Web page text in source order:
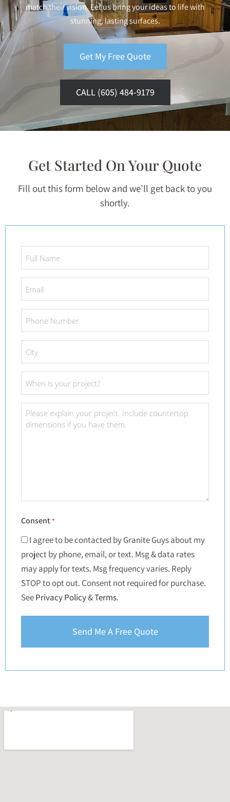
match their vision. Let us bring your ideas to life with
stunning, lasting surfaces.
Get My Free Quote
CALL (605) 484-9179
Get Started On Your Quote
Fill out this form below and we’ll get back to you
shortly.
Name
*
Phone
Number
*
Project
Date
Project
Details
Consent*
I agree to be contacted by Granite Guys about my
project by phone, email, or text. Msg & data rates
may apply for texts. Msg frequency varies. Reply
STOP to opt out. Consent not required for purchase.
SeePrivacy Policy&Terms.